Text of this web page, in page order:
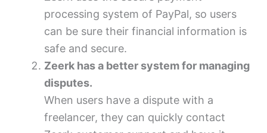
processing system of PayPal, so users
can be sure their financial information is
safe and secure.
Zeerk has a better system for managing
disputes.
When users have a dispute with a
freelancer, they can quickly contact